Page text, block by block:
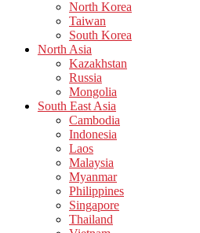
North Korea
Taiwan
South Korea
North Asia
Kazakhstan
Russia
Mongolia
South East Asia
Cambodia
Indonesia
Laos
Malaysia
Myanmar
Philippines
Singapore
Thailand